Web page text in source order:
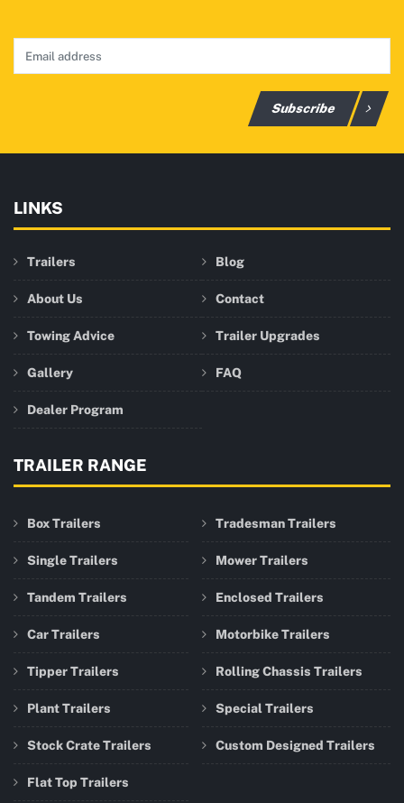
Subscribe
LINKS
Trailers Blog
About Us Contact
Towing Advice Trailer Upgrades
Gallery FAQ
Dealer Program
TRAILER RANGE
Box Trailers
Single Trailers
Tandem Trailers
Car Trailers
Tipper Trailers
Plant Trailers
Stock Crate Trailers
Flat Top Trailers
Tradesman Trailers
Mower Trailers
Enclosed Trailers
Motorbike Trailers
Rolling Chassis Trailers
Special Trailers
Custom Designed Trailers